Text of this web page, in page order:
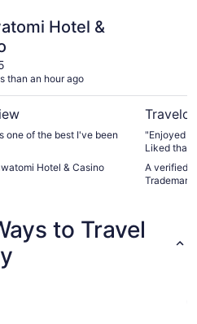
Hotel &
than an hour ago
one of the best I've been
Hotel & Casino
"Enjoyed
Liked that
Rooms
A verified
to Travel